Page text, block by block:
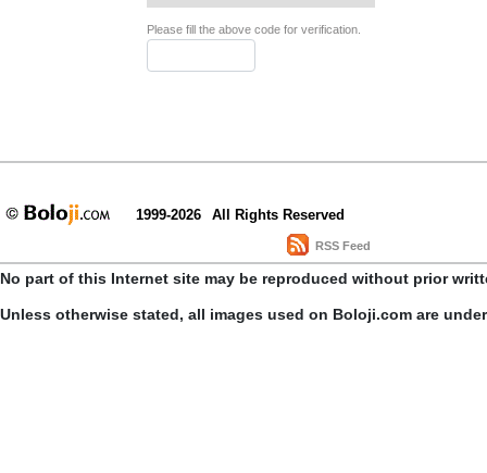
Please fill the above code for verification.
1999-2026 All Rights Reserved
RSS Feed
No part of this Internet site may be reproduced without prior
Unless otherwise stated, all images used on Boloji.com are